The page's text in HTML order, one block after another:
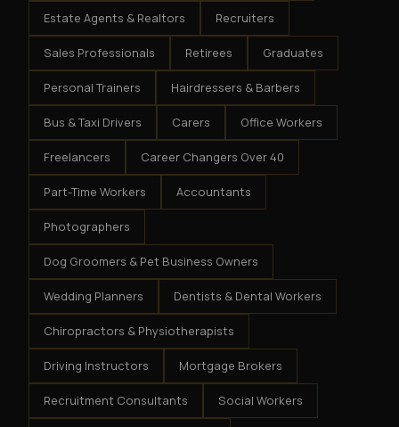
Estate Agents & Realtors Recruiters
Sales Professionals Retirees Graduates
Personal Trainers Hairdressers & Barbers
Bus & Taxi Drivers Carers Office Workers
Freelancers Career Changers Over 40
Part-Time Workers Accountants
Photographers
Dog Groomers & Pet Business Owners
Wedding Planners Dentists & Dental Workers
Chiropractors & Physiotherapists
Driving Instructors Mortgage Brokers
Recruitment Consultants Social Workers